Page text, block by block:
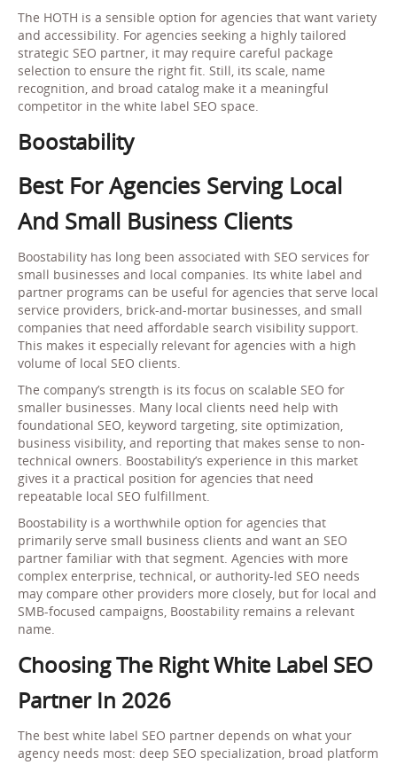
The HOTH is a sensible option for agencies that want variety
and accessibility. For agencies seeking a highly tailored
strategic SEO partner, it may require careful package
selection to ensure the right fit. Still, its scale, name
recognition, and broad catalog make it a meaningful
competitor in the white label SEO space.
Boostability
Best For Agencies Serving Local
And Small Business Clients
Boostability has long been associated with SEO services for
small businesses and local companies. Its white label and
partner programs can be useful for agencies that serve local
service providers, brick-and-mortar businesses, and small
companies that need affordable search visibility support.
This makes it especially relevant for agencies with a high
volume of local SEO clients.
The company’s strength is its focus on scalable SEO for
smaller businesses. Many local clients need help with
foundational SEO, keyword targeting, site optimization,
business visibility, and reporting that makes sense to non-
technical owners. Boostability’s experience in this market
gives it a practical position for agencies that need
repeatable local SEO fulfillment.
Boostability is a worthwhile option for agencies that
primarily serve small business clients and want an SEO
partner familiar with that segment. Agencies with more
complex enterprise, technical, or authority-led SEO needs
may compare other providers more closely, but for local and
SMB-focused campaigns, Boostability remains a relevant
name.
Choosing The Right White Label SEO
Partner In 2026
The best white label SEO partner depends on what your
agency needs most: deep SEO specialization, broad platform